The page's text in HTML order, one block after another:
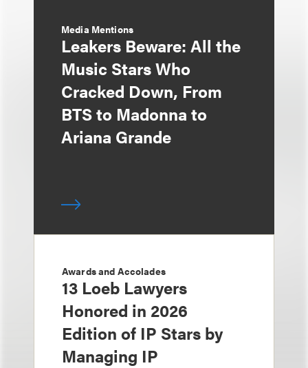
Media Mentions
Leakers Beware: All the
Music Stars Who
Cracked Down, From
BTS to Madonna to
Ariana Grande
Awards and Accolades
13 Loeb Lawyers
Honored in 2026
Edition of IP Stars by
Managing IP